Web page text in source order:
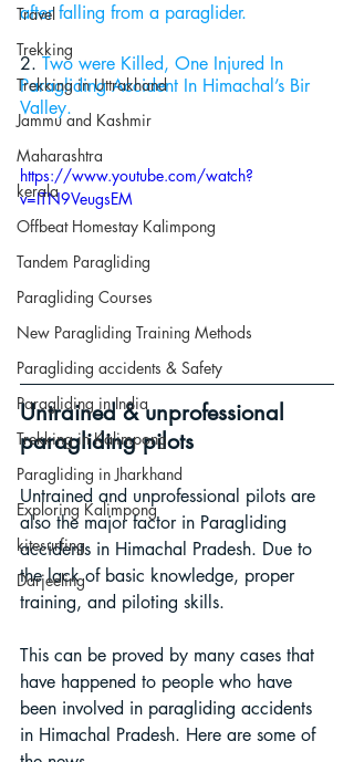
Travel
Trekking
Trekking in Uttrakhand
Jammu and Kashmir
Maharashtra
kerala
Offbeat Homestay Kalimpong
Tandem Paragliding
Paragliding Courses
New Paragliding Training Methods
Paragliding accidents & Safety
Paragliding in India
Trekking in Kalimpong
Paragliding in Jharkhand
Exploring Kalimpong
kitesurfing
Darjeeling
after falling from a paraglider.
2. Two were Killed, One Injured In
Paragliding Accident In Himachal’s Bir
Valley.
https://www.youtube.com/watch?
v=ITN9VeugsEM
Untrained & unprofessional
paragliding pilots
Untrained and unprofessional pilots are
also the major factor in Paragliding
accidents in Himachal Pradesh. Due to
the lack of basic knowledge, proper
training, and piloting skills.
This can be proved by many cases that
have happened to people who have
been involved in paragliding accidents
in Himachal Pradesh. Here are some of